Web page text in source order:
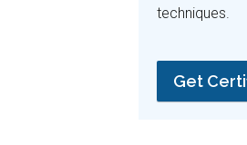
techniques.
Get